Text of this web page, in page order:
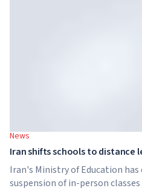
News
Iran shifts schools to distance
Iran's Ministry of Education
suspension of in-person